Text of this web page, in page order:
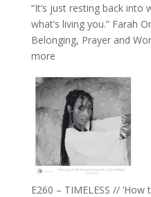
can
Actually
Live
with
Daniel
Epstein
“It’s just resting back into
what’s living you.” Farah
Belonging, Prayer and
more:
–
Farah
Orths
on
Belonging,
Prayer
E260 – TIMELESS //